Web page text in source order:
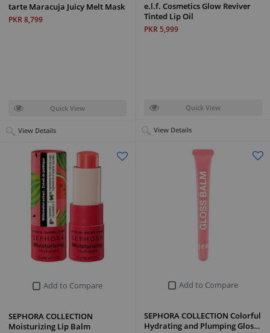
e.l.f. Cosmetics Glow Reviver
Tinted Lip Oil
PKR 5,999
Quick View
View Details
tarte Maracuja Juicy Melt Mask
PKR 8,799
Quick View
View Details
Add to Compare
SEPHORA COLLECTION Colorful
Hydrating and Plumping Glos…
Add to Compare
SEPHORA COLLECTION
Moisturizing Lip Balm